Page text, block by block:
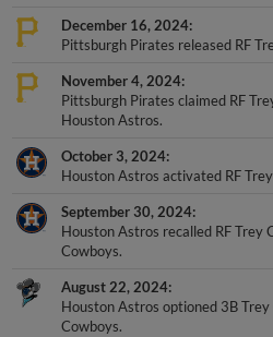
December 16, 2024
Pittsburgh Pirates released RF
November 4, 2024
Pittsburgh Pirates claimed RF
Houston Astros.
October 3, 2024
Houston Astros activated RF
September 30, 2024
Houston Astros recalled RF Trey
Cowboys.
August 22, 2024
Houston Astros optioned 3B Trey
Cowboys.